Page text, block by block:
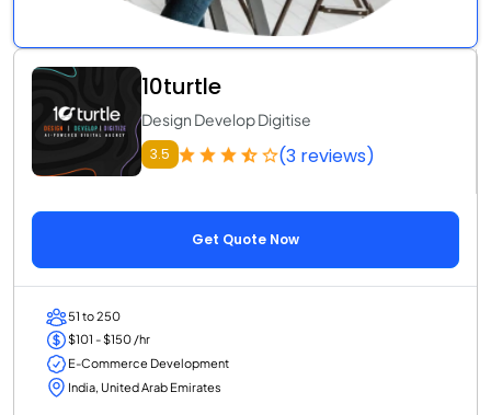
10turtle
Design Develop Digitise
3.5 (3 reviews)
Get Quote Now
51 to 250
$101 - $150 /hr
E-Commerce Development
India, United Arab Emirates